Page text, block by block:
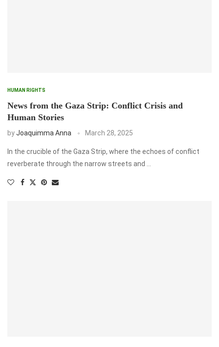
HUMAN RIGHTS
News from the Gaza Strip: Conflict Crisis and
Human Stories
byJoaquimma Anna March 28, 2025
In the crucible of the Gaza Strip, where the echoes of conflict
reverberate through the narrow streets and …